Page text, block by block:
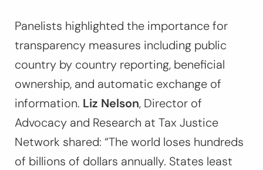
Panelists highlighted the importance for
transparency measures including public
country by country reporting, beneficial
ownership, and automatic exchange of
information. Liz Nelson, Director of
Advocacy and Research at Tax Justice
Network shared: “The world loses hundreds
of billions of dollars annually. States least